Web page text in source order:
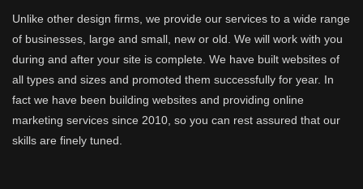
Unlike other design firms, we provide our services to a wide range
of businesses, large and small, new or old. We will work with you
during and after your site is complete. We have built websites of
all types and sizes and promoted them successfully for year. In
fact we have been building websites and providing online
marketing services since 2010, so you can rest assured that our
skills are finely tuned.